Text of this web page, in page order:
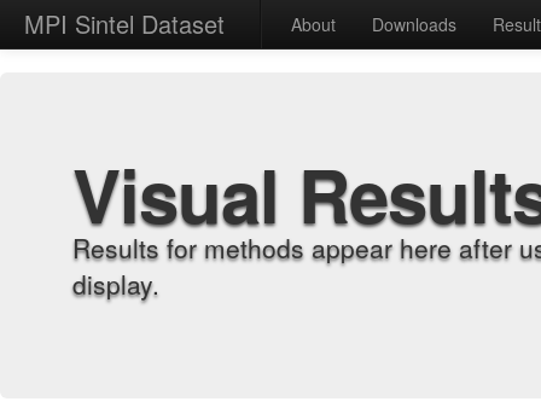
MPI Sintel Dataset About Downloads
Visual
Results for methods appear here after
display.